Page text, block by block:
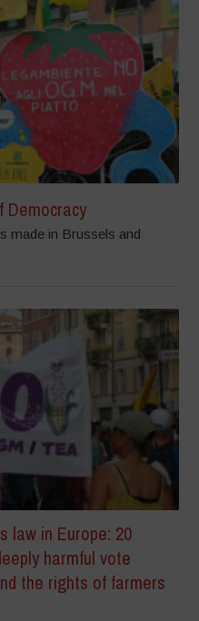
Democracy
made in Brussels and
law in Europe: 20
harmful vote
the rights of farmers